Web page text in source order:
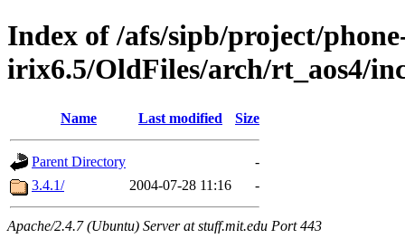
Index of /afs/sipb/project/
irix6.5/OldFiles/arch/rt_aos4/
Name Last modified Size
Parent Directory
-
3.4.1/
2004-07-28 11:16 -
Apache/2.4.7 (Ubuntu) Server at stuff.mit.edu Port 443